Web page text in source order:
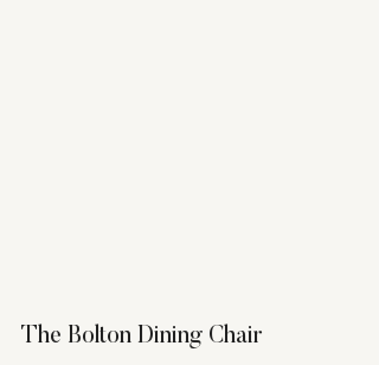
The Bolton Dining Chair